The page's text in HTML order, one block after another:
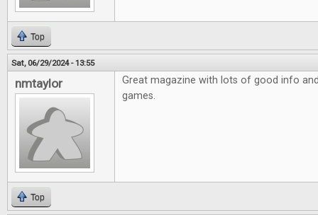
Top
Sat, 06/29/2024 - 13:55
nmtaylor
Great magazine with lots of good info
games.
Top